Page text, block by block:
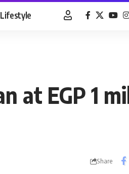
Lifestyle
at EGP 1
Share